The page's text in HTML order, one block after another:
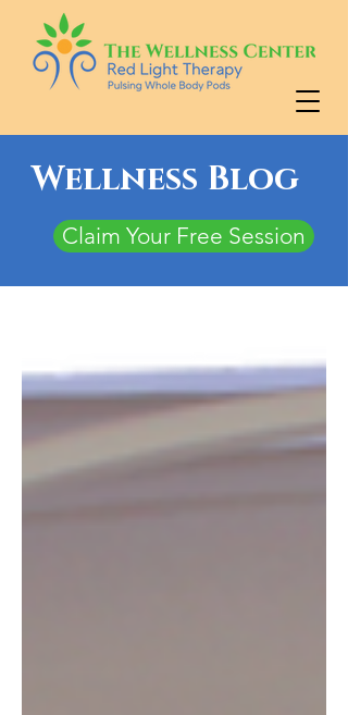
Wellness Blog
Claim Your Free Session